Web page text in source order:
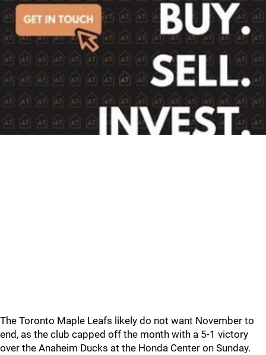
The Toronto Maple Leafs likely do not want November to
end, as the club capped off the month with a 5-1 victory
over the Anaheim Ducks at the Honda Center on Sunday.